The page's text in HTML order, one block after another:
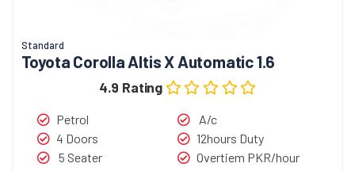
Standard
Toyota Corolla Altis X Automatic 1.6
4.9 Rating
Petrol
4 Doors
5 Seater
A/c
12hours Duty
Overtiem PKR/hour